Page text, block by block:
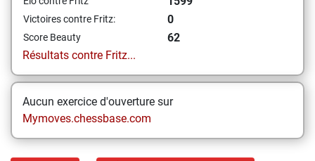
Victoires contre Fritz: 0
Score Beauty
62
Résultats contre Fritz...
Aucun exercice d'ouverture sur
Mymoves.chessbase.com